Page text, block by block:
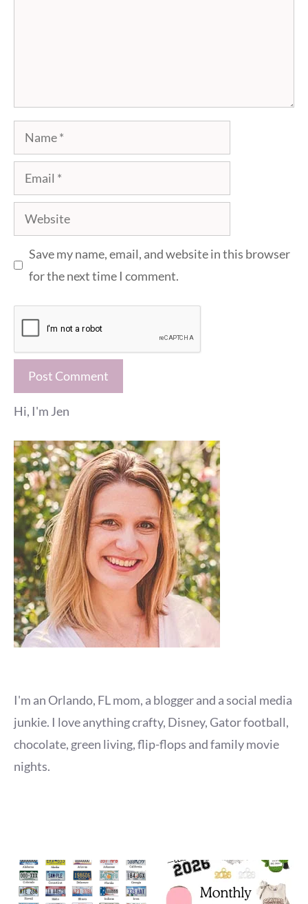
Name
Email
Website
Save my name, email, and website in this browser
for the next time I comment.
Hi, I'm Jen
I'm an Orlando, FL mom, a blogger and a social media
junkie. I love anything crafty, Disney, Gator football,
chocolate, green living, flip-flops and family movie
nights.